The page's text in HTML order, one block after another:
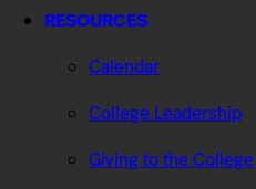
RESOURCES
Calendar
College Leadership
Giving to the College